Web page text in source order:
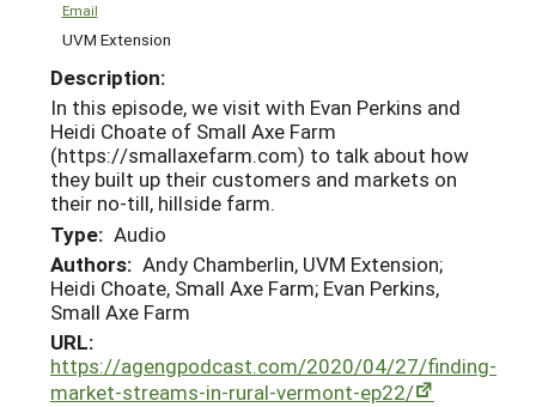
Email
UVM Extension
Description:
In this episode, we visit with Evan Perkins and
Heidi Choate of Small Axe Farm
(https://smallaxefarm.com) to talk about how
they built up their customers and markets on
their no-till, hillside farm.
Type: Audio
Authors: Andy Chamberlin, UVM Extension;
Heidi Choate, Small Axe Farm; Evan Perkins,
Small Axe Farm
URL:
https://agengpodcast.com/2020/04/27/finding-
market-streams-in-rural-vermont-ep22/